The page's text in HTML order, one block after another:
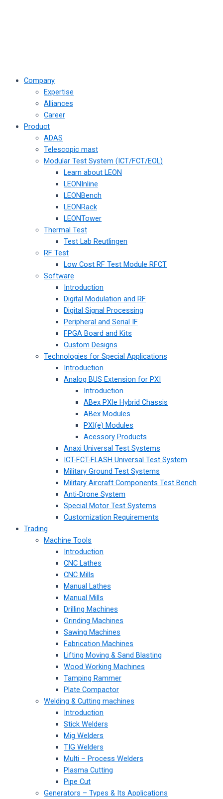
Company
Expertise
Alliances
Career
Product
ADAS
Telescopic mast
Modular Test System (ICT/FCT/EOL)
Learn about LEON
LEONInline
LEONBench
LEONRack
LEONTower
Thermal Test
Test Lab Reutlingen
RF Test
Low Cost RF Test Module RFCT
Software
Introduction
Digital Modulation and RF
Digital Signal Processing
Peripheral and Serial IF
FPGA Board and Kits
Custom Designs
Technologies for Special Applications
Introduction
Analog BUS Extension for PXI
Introduction
ABex PXIe Hybrid Chassis
ABex Modules
PXI(e) Modules
Acessory Products
Anaxi Universal Test Systems
ICT-FCT-FLASH Universal Test System
Military Ground Test Systems
Military Aircraft Components Test Bench
Anti-Drone System
Special Motor Test Systems
Customization Requirements
Trading
Machine Tools
Introduction
CNC Lathes
CNC Mills
Manual Lathes
Manual Mills
Drilling Machines
Grinding Machines
Sawing Machines
Fabrication Machines
Lifting Moving & Sand Blasting
Wood Working Machines
Tamping Rammer
Plate Compactor
Welding & Cutting machines
Introduction
Stick Welders
Mig Welders
TIG Welders
Multi – Process Welders
Plasma Cutting
Pipe Cut
Generators – Types & Its Applications